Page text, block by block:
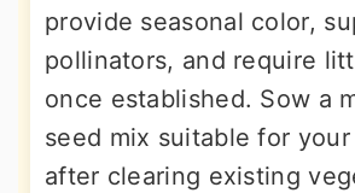
provide seasonal color,
pollinators, and require
once established. Sow a
seed mix suitable for
after clearing existing